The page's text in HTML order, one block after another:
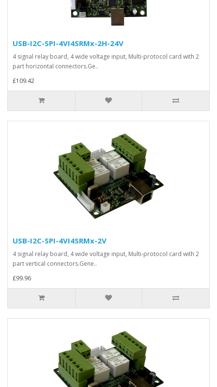
USB-I2C-SPI-4VI4SRMx-2H-24V
4 signal relay board, 4 wide voltage input, Multi-protocol card with 2
part horizontal connectors.Ge..
£109.42
USB-I2C-SPI-4VI4SRMx-2V
4 signal relay board, 4 wide voltage input, Multi-protocol card with 2
part vertical connectors.Gene..
£99.96